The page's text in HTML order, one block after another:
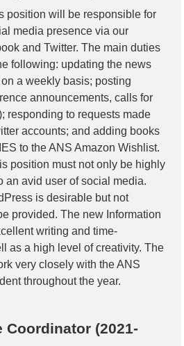
position will be responsible for
media presence via our
and Twitter. The main duties
following: updating the news
a weekly basis; posting
announcements, calls for
responding to requests made
accounts; and adding books
to the ANS Amazon Wishlist.
position must not only be highly
an avid user of social media.
is desirable but not
provided. The new Information
writing and time-
as a high level of creativity. The
very closely with the ANS
throughout the year.
Coordinator (2021-